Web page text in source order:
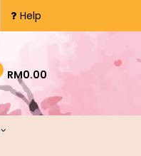
Help
RM0.00